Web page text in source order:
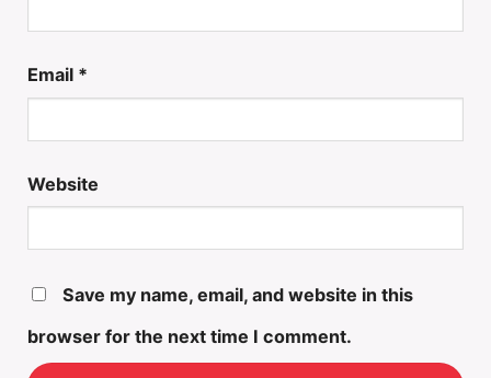
Email *
Website
Save my name, email, and website in this
browser for the next time I comment.